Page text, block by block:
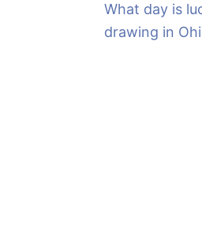
What day is
drawing in